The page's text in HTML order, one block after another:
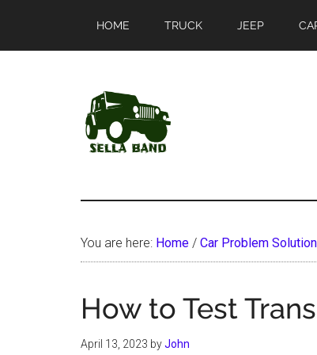
main
primary
HOME TRUCK JEEP
SellaBand
You are here: Home / Car Problem Solution
How to Test
April 13, 2023 byJohn